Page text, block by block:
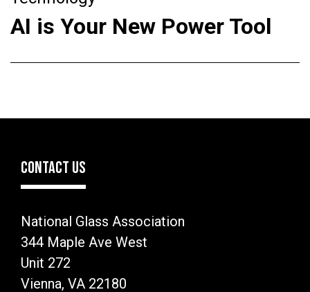
AI is Your New Power Tool
CONTACT US
National Glass Association
344 Maple Ave West
Unit 272
Vienna, VA 22180